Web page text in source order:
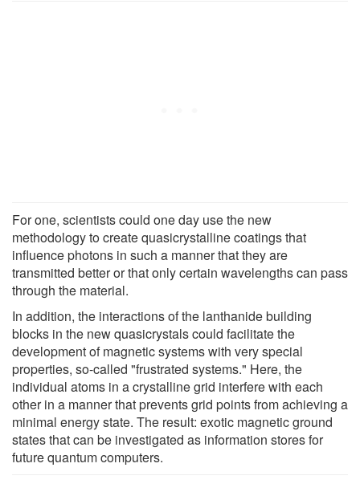
For one, scientists could one day use the new
methodology to create quasicrystalline coatings that
influence photons in such a manner that they are
transmitted better or that only certain wavelengths can pass
through the material.
In addition, the interactions of the lanthanide building
blocks in the new quasicrystals could facilitate the
development of magnetic systems with very special
properties, so-called "frustrated systems." Here, the
individual atoms in a crystalline grid interfere with each
other in a manner that prevents grid points from achieving a
minimal energy state. The result: exotic magnetic ground
states that can be investigated as information stores for
future quantum computers.